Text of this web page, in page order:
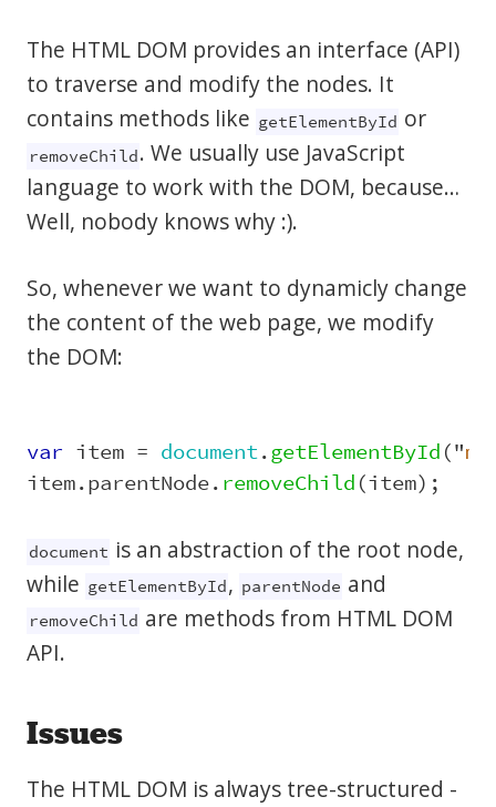
The HTML DOM provides an interface (API)
to traverse and modify the nodes. It
contains methods like getElementById or
removeChild. We usually use JavaScript
language to work with the DOM, because…
Well, nobody knows why :).
So, whenever we want to dynamicly change
the content of the web page, we modify
the DOM:
var item = document.getElementById("
item.parentNode.removeChild(item);
document is an abstraction of the root node,
while getElementById, parentNode and
removeChild are methods from HTML DOM
API.
Issues
The HTML DOM is always tree-structured -